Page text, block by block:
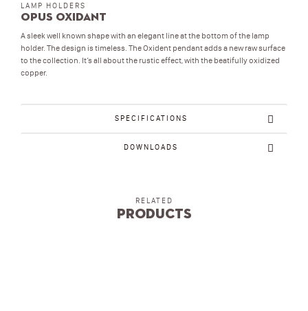
LAMP HOLDERS
Opus Oxidant
A sleek well known shape with an elegant line at the bottom of the lamp
holder. The design is timeless. The Oxident pendant adds a new raw surface
to the collection. It’s all about the rustic effect, with the beatifully oxidized
copper.
SPECIFICATIONS
DOWNLOADS
RELATED
Products